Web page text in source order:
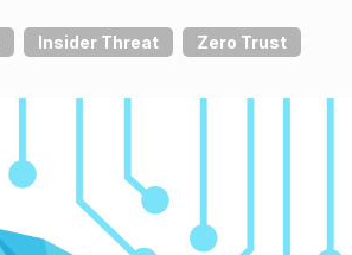
Insider Threat Zero Trust